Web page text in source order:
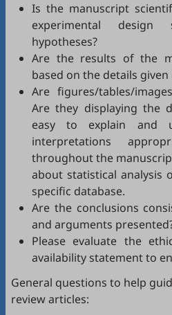
Is the manuscript
experimental
hypotheses?
Are the results of the
based on the details
Are figures/tables/
Are they displaying the
easy to explain and
interpretations
throughout the
about statistical analysis
specific database.
Are the conclusions
and arguments
Please evaluate the
availability statement to
General questions to help
review articles: